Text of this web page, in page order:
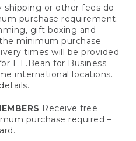
shipping or other fees do
purchase requirement.
gift boxing and
minimum purchase
times will be provided
L.L.Bean for Business
international locations.
Receive free
purchase required –